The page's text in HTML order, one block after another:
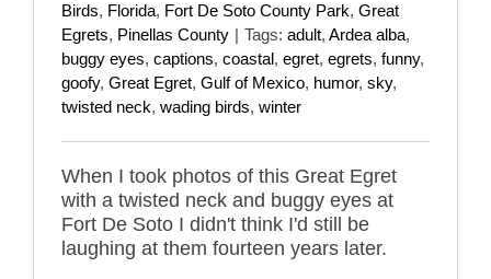
Birds, Florida, Fort De Soto County Park, Great
Egrets, Pinellas County | Tags: adult, Ardea alba,
buggy eyes, captions, coastal, egret, egrets, funny,
goofy, Great Egret, Gulf of Mexico, humor, sky,
twisted neck, wading birds, winter
When I took photos of this Great Egret
with a twisted neck and buggy eyes at
Fort De Soto I didn't think I'd still be
laughing at them fourteen years later.